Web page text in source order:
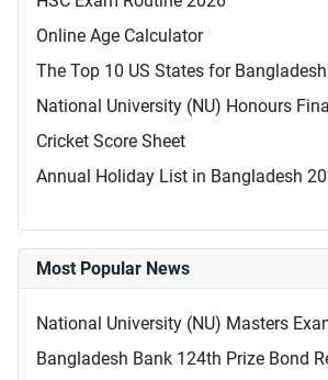
Online Age Calculator
The Top 10 US States for
National University (NU) Honours
Cricket Score Sheet
Annual Holiday List in Bangladesh
Most Popular News
National University (NU) Masters
Bangladesh Bank 124th Prize Bond